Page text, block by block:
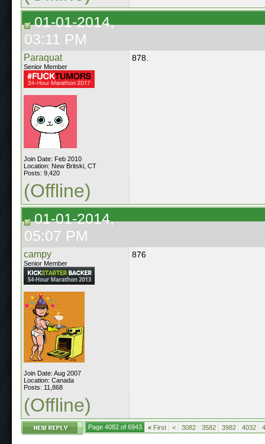
01-01-2014,
03:11 PM
Paraquat
Senior Member
Join Date: Feb 2010
Location: New Britski, CT
Posts: 9,420
878.
(Offline)
01-01-2014,
05:07 PM
campy
Senior Member
Join Date: Aug 2007
Location: Canada
Posts: 11,868
876
(Offline)
Page 4082 of 6943 « First < 3082 3582 3982 4032